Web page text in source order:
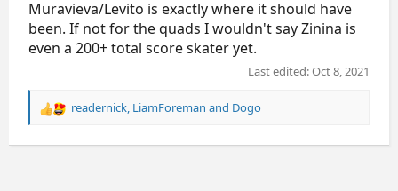
Muravieva/Levito is exactly where it should have
been. If not for the quads I wouldn't say Zinina is
even a 200+ total score skater yet.
Last edited:Oct 8, 2021
R
a
readernick, LiamForeman and Dogo